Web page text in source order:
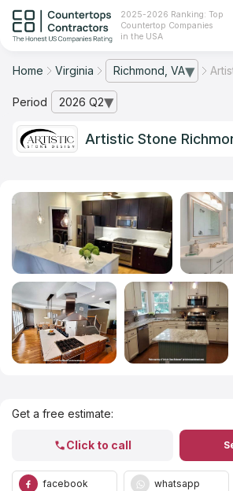
2025-2026 Ranking: Top
Countertop Companies
in the USA
Ranking
For Contractors
The Stone Magazine
About
Contact Us
Our Rating Methodology 2024 - 2025
Home Virginia Richmond, VA
— open city list
Period 2026 Q2
— open archive list
Artistic Stone
Get a free estimate:
Click to call
facebook whatsapp